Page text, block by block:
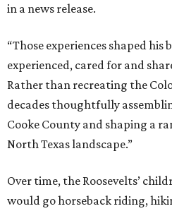
in a news release.
“Those experiences shaped
experienced, cared for and
Rather than recreating the
decades thoughtfully
Cooke County and shaping a
North Texas landscape.”
Over time, the Roosevelts’
would go horseback riding,